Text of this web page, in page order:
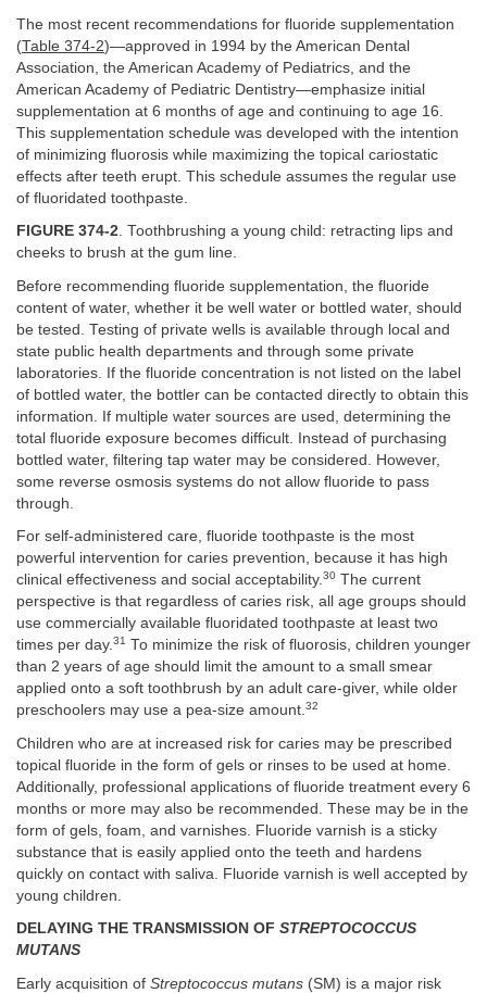
The most recent recommendations for fluoride supplementation
(Table 374-2)—approved in 1994 by the American Dental
Association, the American Academy of Pediatrics, and the
American Academy of Pediatric Dentistry—emphasize initial
supplementation at 6 months of age and continuing to age 16.
This supplementation schedule was developed with the intention
of minimizing fluorosis while maximizing the topical cariostatic
effects after teeth erupt. This schedule assumes the regular use
of fluoridated toothpaste.
FIGURE 374-2. Toothbrushing a young child: retracting lips and
cheeks to brush at the gum line.
Before recommending fluoride supplementation, the fluoride
content of water, whether it be well water or bottled water, should
be tested. Testing of private wells is available through local and
state public health departments and through some private
laboratories. If the fluoride concentration is not listed on the label
of bottled water, the bottler can be contacted directly to obtain this
information. If multiple water sources are used, determining the
total fluoride exposure becomes difficult. Instead of purchasing
bottled water, filtering tap water may be considered. However,
some reverse osmosis systems do not allow fluoride to pass
through.
For self-administered care, fluoride toothpaste is the most
powerful intervention for caries prevention, because it has high
clinical effectiveness and social acceptability.30 The current
perspective is that regardless of caries risk, all age groups should
use commercially available fluoridated toothpaste at least two
times per day.31 To minimize the risk of fluorosis, children younger
than 2 years of age should limit the amount to a small smear
applied onto a soft toothbrush by an adult care-giver, while older
preschoolers may use a pea-size amount.32
Children who are at increased risk for caries may be prescribed
topical fluoride in the form of gels or rinses to be used at home.
Additionally, professional applications of fluoride treatment every 6
months or more may also be recommended. These may be in the
form of gels, foam, and varnishes. Fluoride varnish is a sticky
substance that is easily applied onto the teeth and hardens
quickly on contact with saliva. Fluoride varnish is well accepted by
young children.
DELAYING THE TRANSMISSION OF STREPTOCOCCUS
MUTANS
Early acquisition of Streptococcus mutans (SM) is a major risk